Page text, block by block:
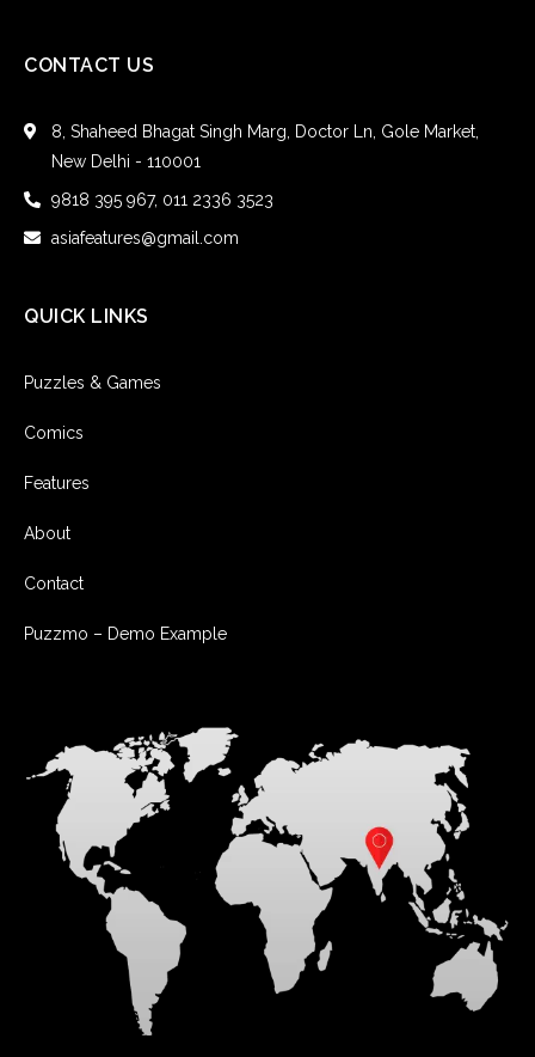
CONTACT US
8, Shaheed Bhagat Singh Marg, Doctor Ln, Gole Market,
New Delhi - 110001
9818 395 967, 011 2336 3523
asiafeatures@gmail.com
QUICK LINKS
Puzzles & Games
Comics
Features
About
Contact
Puzzmo – Demo Example